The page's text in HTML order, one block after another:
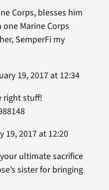
Corps, blesses him
Marine Corps
SemperFi my
19, 2017 at 12:34
right stuff!
19, 2017 at 12:20
ultimate sacrifice
sister for bringing